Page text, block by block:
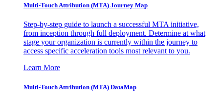
Multi-Touch Attribution (MTA) Journey Map
Step-by-step guide to launch a successful MTA initiative,
from inception through full deployment. Determine at what
stage your organization is currently within the journey to
access specific acceleration tools most relevant to you.
Learn More
Multi-Touch Attribution (MTA) DataMap